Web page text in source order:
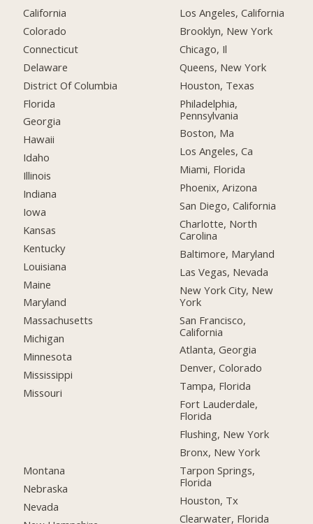
California
Colorado
Connecticut
Delaware
District Of Columbia
Florida
Georgia
Hawaii
Idaho
Illinois
Indiana
Iowa
Kansas
Kentucky
Louisiana
Maine
Maryland
Massachusetts
Michigan
Minnesota
Mississippi
Missouri
Montana
Nebraska
Nevada
Los Angeles, California
Brooklyn, New York
Chicago, Il
Queens, New York
Houston, Texas
Philadelphia,
Pennsylvania
Boston, Ma
Los Angeles, Ca
Miami, Florida
Phoenix, Arizona
San Diego, California
Charlotte, North
Carolina
Baltimore, Maryland
Las Vegas, Nevada
New York City, New
York
San Francisco,
California
Atlanta, Georgia
Denver, Colorado
Tampa, Florida
Fort Lauderdale,
Florida
Flushing, New York
Bronx, New York
Tarpon Springs,
Florida
Houston, Tx
Clearwater, Florida